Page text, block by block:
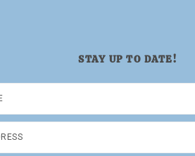
STAY UP TO DATE!